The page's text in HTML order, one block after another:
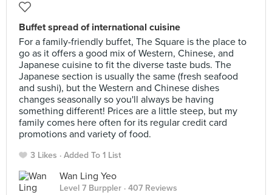
Buffet spread of international cuisine
For a family-friendly buffet, The Square is the place to
go as it offers a good mix of Western, Chinese, and
Japanese cuisine to fit the diverse taste buds. The
Japanese section is usually the same (fresh seafood
and sushi), but the Western and Chinese dishes
changes seasonally so you'll always be having
something different! Prices are a little steep, but my
family comes here often for its regular credit card
promotions and variety of food.
3 Likes Added To 1 List
Wan Ling Yeo
Level 7 Burppler · 407 Reviews